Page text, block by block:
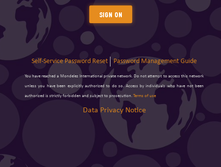
Sign On
Self-Service Password Reset Password Management Guide
You have reached a Mondelez International private network. Do not attempt to access this network
unless you have been explicitly authorized to do so. Access by individuals who have not been
authorized is strictly forbidden and subject to prosecution. Terms of use
Data Privacy Notice